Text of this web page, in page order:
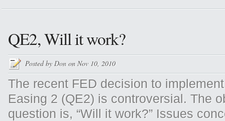
QE2, Will it work?
Posted by Donon Nov 10, 2010
The recent FED decision to
Easing 2 (QE2) is controversial. The
question is, “Will it work?” Issues